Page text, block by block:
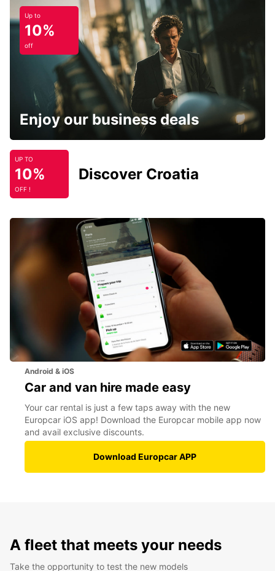
Up to
10%
off
Enjoy our business deals
UP TO
10%
OFF !
Discover Croatia
Android & iOS
Car and van hire made easy
Your car rental is just a few taps away with the new
Europcar iOS app! Download the Europcar mobile app now
and avail exclusive discounts.
Download Europcar APP
A fleet that meets your needs
Take the opportunity to test the new models